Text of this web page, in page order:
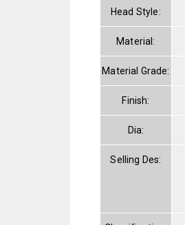
Head Style:
Material:
Material Grade:
Finish:
Dia:
Selling Des: